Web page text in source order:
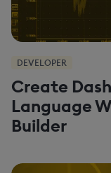
DEVELOPER
Create
Language
Builder